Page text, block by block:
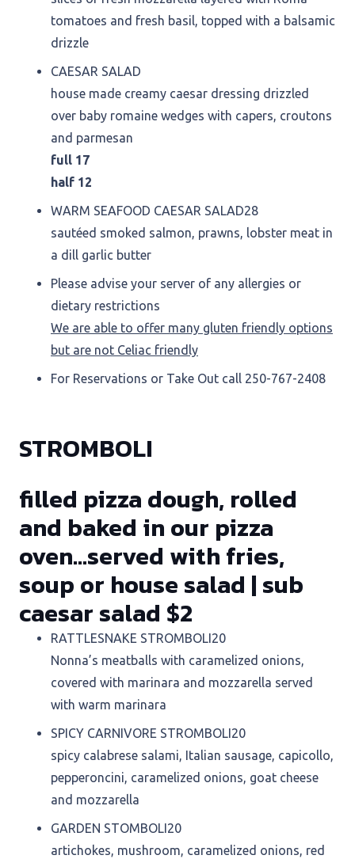
tomatoes and fresh basil, topped with a balsamic
drizzle
CAESAR SALAD
house made creamy caesar dressing drizzled
over baby romaine wedges with capers, croutons
and parmesan
full 17
half 12
WARM SEAFOOD CAESAR SALAD28
sautéed smoked salmon, prawns, lobster meat in
a dill garlic butter
Please advise your server of any allergies or
dietary restrictions
We are able to offer many gluten friendly options
but are not Celiac friendly
For Reservations or Take Out call 250-767-2408
STROMBOLI
filled pizza dough, rolled
and baked in our pizza
oven…served with fries,
soup or house salad | sub
caesar salad $2
RATTLESNAKE STROMBOLI20
Nonna’s meatballs with caramelized onions,
covered with marinara and mozzarella served
with warm marinara
SPICY CARNIVORE STROMBOLI20
spicy calabrese salami, Italian sausage, capicollo,
pepperoncini, caramelized onions, goat cheese
and mozzarella
GARDEN STOMBOLI20
artichokes, mushroom, caramelized onions, red